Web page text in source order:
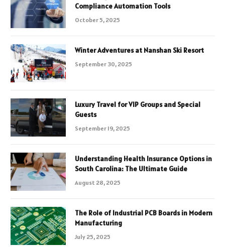
Compliance Automation Tools
October 5, 2025
Winter Adventures at Nanshan Ski Resort
September 30, 2025
Luxury Travel for VIP Groups and Special
Guests
September 19, 2025
Understanding Health Insurance Options in
South Carolina: The Ultimate Guide
August 28, 2025
The Role of Industrial PCB Boards in Modern
Manufacturing
July 25, 2025